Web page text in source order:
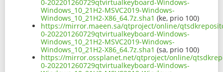
0-202201260729qtvirtualkeyboard-Windows-
Windows_10_21H2-MSVC2019-Windows-
Windows_10_21H2-X86_64.7z.sha1 (ke, prio 100)
https://mirror.maeen.sa/qtproject/online/
0-202201260729qtvirtualkeyboard-Windows-
Windows_10_21H2-MSVC2019-Windows-
Windows_10_21H2-X86_64.7z.sha1 (sa, prio 100)
https://mirror.ossplanet.net/qtproject/online/
0-202201260729qtvirtualkeyboard-Windows-